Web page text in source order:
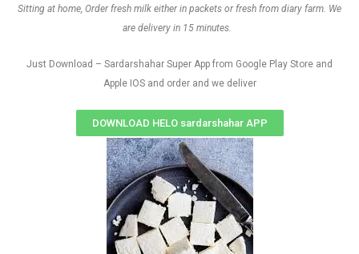
Sitting at home, Order fresh milk either in packets or fresh from diary farm. We
are delivery in 15 minutes.
Just Download – Sardarshahar Super App from Google Play Store and
Apple IOS and order and we deliver
DOWNLOAD HELO sardarshahar APP